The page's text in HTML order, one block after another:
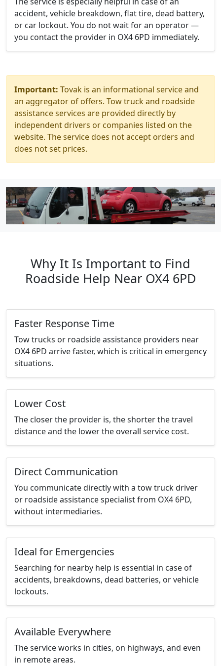
accident, vehicle breakdown, flat tire, dead battery,
or car lockout. You do not wait for an operator —
you contact the provider in OX4 6PD immediately.
Important: Tovak is an informational service and
an aggregator of offers. Tow truck and roadside
assistance services are provided directly by
independent drivers or companies listed on the
website. The service does not accept orders and
does not set prices.
Why It Is Important to Find
Roadside Help Near OX4 6PD
Faster Response Time
Tow trucks or roadside assistance providers near
OX4 6PD arrive faster, which is critical in emergency
situations.
Lower Cost
The closer the provider is, the shorter the travel
distance and the lower the overall service cost.
Direct Communication
You communicate directly with a tow truck driver
or roadside assistance specialist from OX4 6PD,
without intermediaries.
Ideal for Emergencies
Searching for nearby help is essential in case of
accidents, breakdowns, dead batteries, or vehicle
lockouts.
Available Everywhere
The service works in cities, on highways, and even
in remote areas.